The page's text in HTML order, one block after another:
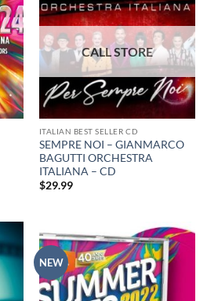
ITALIAN BEST SELLER CD
SEMPRE NOI – GIANMARCO
BAGUTTI ORCHESTRA
ITALIANA – CD
$29.99
NEW